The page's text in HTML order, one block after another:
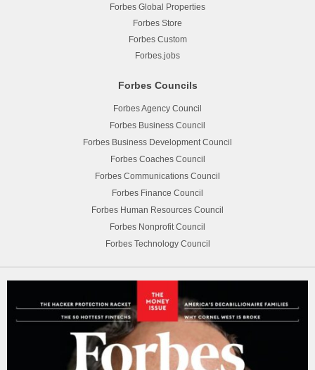
Forbes Global Properties
Forbes Store
Forbes Custom
Forbes.jobs
Forbes Councils
Forbes Agency Council
Forbes Business Council
Forbes Business Development Council
Forbes Coaches Council
Forbes Communications Council
Forbes Finance Council
Forbes Human Resources Council
Forbes Nonprofit Council
Forbes Technology Council